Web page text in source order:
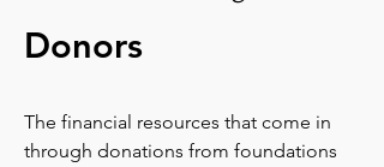
Donors​
The financial resources that come in
through donations from foundations